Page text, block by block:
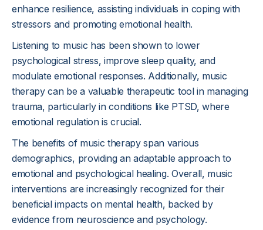
enhance resilience, assisting individuals in coping with
stressors and promoting emotional health.
Listening to music has been shown to lower
psychological stress, improve sleep quality, and
modulate emotional responses. Additionally, music
therapy can be a valuable therapeutic tool in managing
trauma, particularly in conditions like PTSD, where
emotional regulation is crucial.
The benefits of music therapy span various
demographics, providing an adaptable approach to
emotional and psychological healing. Overall, music
interventions are increasingly recognized for their
beneficial impacts on mental health, backed by
evidence from neuroscience and psychology.